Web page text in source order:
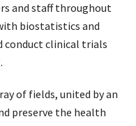
and staff throughout
biostatistics and
conduct clinical trials
of fields, united by an
preserve the health